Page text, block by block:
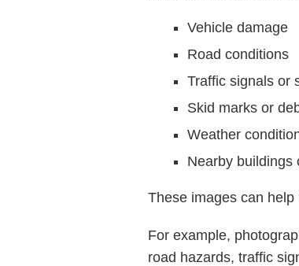
Vehicle damage
Road conditions
Traffic signals or
Skid marks or
Weather
Nearby buildings
These images can
For example,
road hazards, traffic